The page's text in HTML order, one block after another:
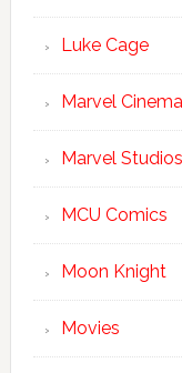
Luke Cage
Marvel
Marvel
MCU Comics
Moon Knight
Movies